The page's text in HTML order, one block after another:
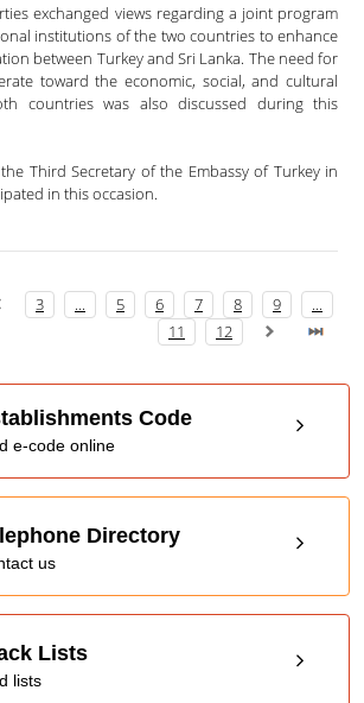
exchanged views regarding a joint program
institutions of the two countries to enhance
between Turkey and Sri Lanka. The need for
toward the economic, social, and cultural
countries was also discussed during this
Third Secretary of the Embassy of Turkey in
in this occasion.
3 ... 5 6 7 8 9
...
11
12
Code
e-code online
Directory
us
Lists
lists